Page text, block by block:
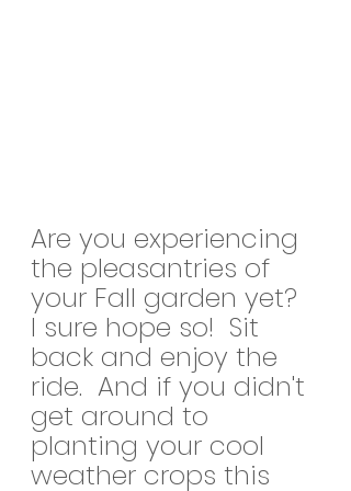
Are you experiencing
the pleasantries of
your Fall garden yet?
I sure hope so!  Sit
back and enjoy the
ride.  And if you didn't
get around to
planting your cool
weather crops this